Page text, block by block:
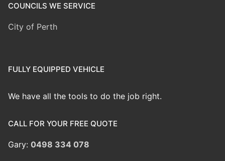
COUNCILS WE SERVICE
City of Perth
FULLY EQUIPPED VEHICLE
We have all the tools to do the job right.
CALL FOR YOUR FREE QUOTE
Gary: 0498 334 078